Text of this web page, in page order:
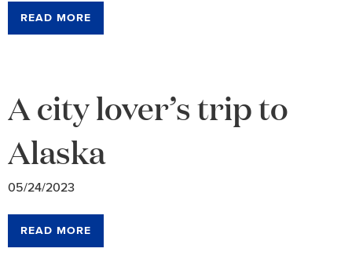
READ MORE
A city lover’s trip to
Alaska
05/24/2023
READ MORE